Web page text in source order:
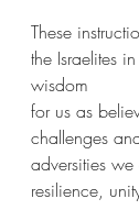
These
the Israelites
wisdom
for us as
challenges
adversities
resilience,